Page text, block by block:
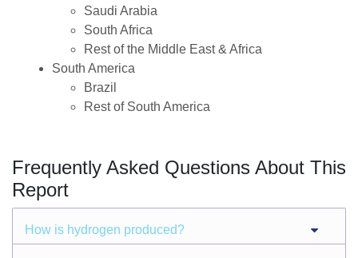
Saudi Arabia
South Africa
Rest of the Middle East & Africa
South America
Brazil
Rest of South America
Frequently Asked Questions About This
Report
How is hydrogen produced?